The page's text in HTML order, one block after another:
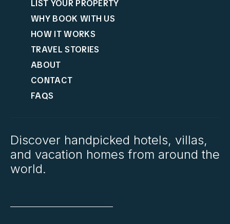
LIST YOUR PROPERTY
WHY BOOK WITH US
HOW IT WORKS
TRAVEL STORIES
ABOUT
CONTACT
FAQS
Discover handpicked hotels, villas,
and vacation homes from around the
world.